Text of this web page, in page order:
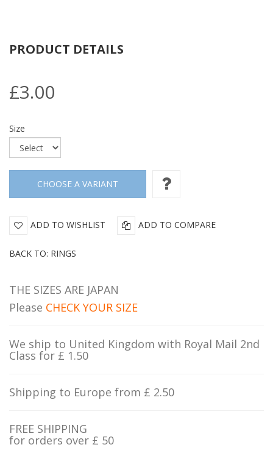
PRODUCT DETAILS
£3.00
Size
ADD TO WISHLIST ADD TO COMPARE
BACK TO: RINGS
THE SIZES ARE JAPAN
Please CHECK YOUR SIZE
We ship to United Kingdom with Royal Mail 2nd
Class for £ 1.50
Shipping to Europe from £ 2.50
FREE SHIPPING
for orders over £ 50